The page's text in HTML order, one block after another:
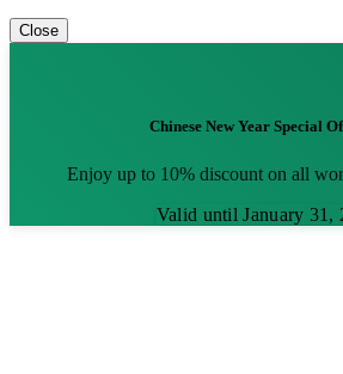
Close
Chinese New Year Special
Enjoy up to 10% discount on all
Valid until January 31,